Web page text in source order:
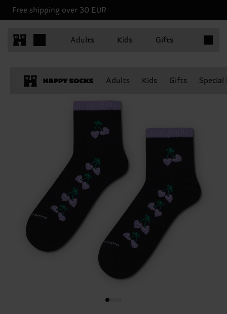
Free shipping over 30 EUR
Adults Kids Gifts
Adults Kids Gifts